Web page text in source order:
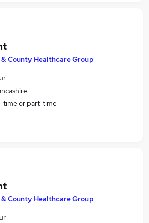
County Healthcare Group
time or part-time
County Healthcare Group